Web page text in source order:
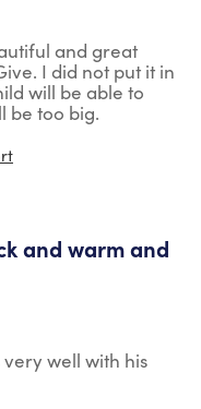
and great
I did not put it in
will be able to
be too big.
and warm and
well with his